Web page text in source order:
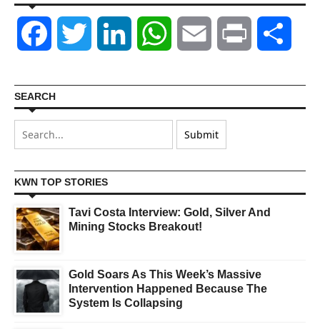
Facebook Twitter LinkedIn WhatsAppEmail Print
SEARCH
KWN TOP STORIES
Tavi Costa Interview: Gold, Silver And
Mining Stocks Breakout!
Gold Soars As This Week’s Massive
Intervention Happened Because The
System Is Collapsing